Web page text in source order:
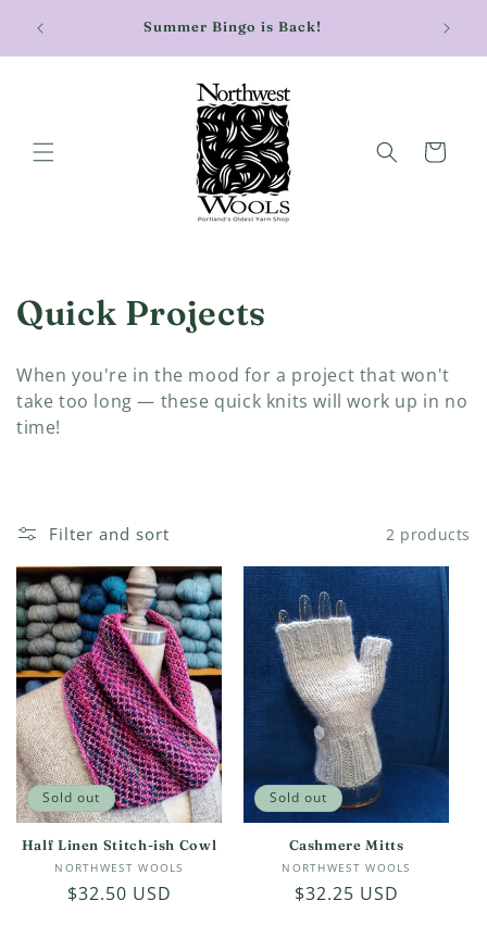
content
Summer Bingo is Back! Stay
Cart
C
l
l
c
t
i
o
n
:
Quick Projects
When you're in the mood for a project that won't
take too long — these quick knits will work up in no
time!
Filter and sort 2 products
Sold out
Half Linen Stitch-ish Cowl
Vendor:
NORTHWEST WOOLS
Regular
$32.50 USD
Sold out
Cashmere Mitts
Vendor:
NORTHWEST WOOLS
Regular
$32.25 USD